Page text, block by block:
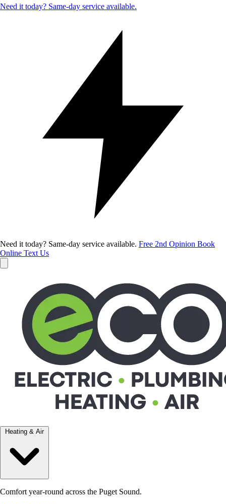
Need it today? Same-day service available.
Need it today? Same-day service available. Free 2nd Opinion Book
Online Text Us
Heating & Air
Comfort year-round across the Puget Sound.